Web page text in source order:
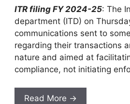
ITR filing FY 2024-25: The
department (ITD) on
communications sent to
regarding their transactions
nature and aimed at
compliance, not initiating
Read More →